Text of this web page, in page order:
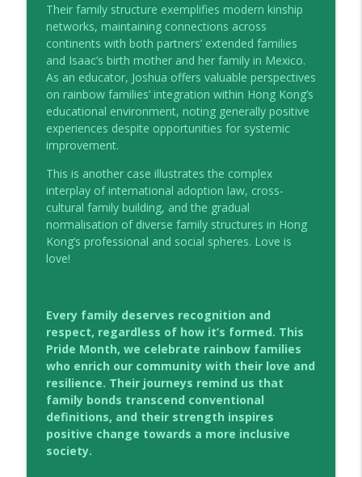
Their family structure exemplifies modern kinship
networks, maintaining connections across
continents with both partners’ extended families
and Isaac’s birth mother and her family in Mexico.
As an educator, Joshua offers valuable perspectives
on rainbow families’ integration within Hong Kong’s
educational environment, noting generally positive
experiences despite opportunities for systemic
improvement.
This is another case illustrates the complex
interplay of international adoption law, cross-
cultural family building, and the gradual
normalisation of diverse family structures in Hong
Kong’s professional and social spheres. Love is
love!
Every family deserves recognition and
respect, regardless of how it’s formed. This
Pride Month, we celebrate rainbow families
who enrich our community with their love and
resilience. Their journeys remind us that
family bonds transcend conventional
definitions, and their strength inspires
positive change towards a more inclusive
society.